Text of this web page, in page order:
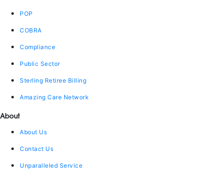
POP
COBRA
Compliance
Public Sector
Sterling Retiree Billing
Amazing Care Network
About
About Us
Contact Us
Unparalleled Service